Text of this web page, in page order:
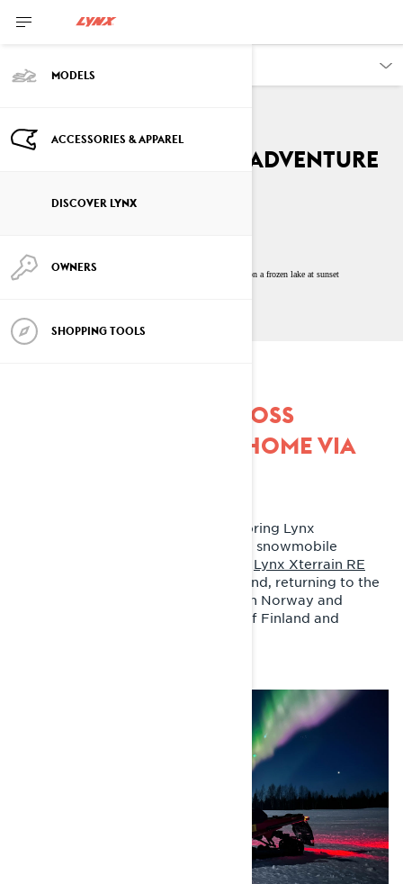
MODELS
ACCESSORIES & APPAREL
DISCOVER LYNX
OWNERS
SHOPPING TOOLS
The Unforgettable Adventure
ByLynx Snowmobiles
SNOWMOBILING ACROSS
FINLAND AND BACK HOME VIA
Two weeks. 5523 kilometers. Last spring Lynx
ambassador Joni Maununen made a snowmobile
Lynx Xterrain RE
across Finland, returning to the
starting point via the Arctic Ocean in Norway and
Kilpisjärvi in the north-western tip of Finland and